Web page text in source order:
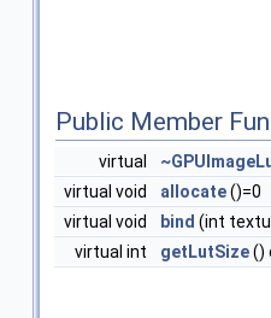
Public Member
virtual
virtual void
allocate()=0
virtual void
bind (int
virtual int
getLutSize()